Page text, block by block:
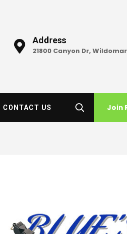
Address
21800 Canyon Dr,
CONTACT US Join